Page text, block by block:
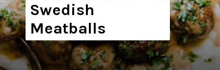
Swedish
Meatballs